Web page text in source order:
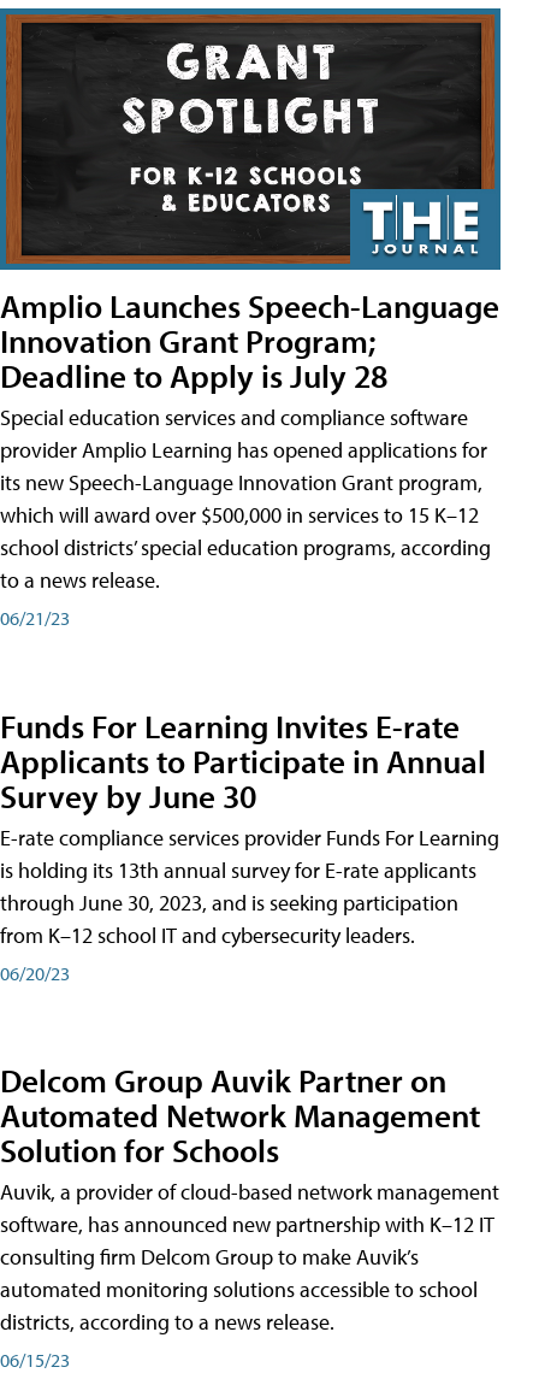
Amplio Launches Speech-Language
Innovation Grant Program;
Deadline to Apply is July 28
Special education services and compliance software
provider Amplio Learning has opened applications for
its new Speech-Language Innovation Grant program,
which will award over $500,000 in services to 15 K–12
school districts’ special education programs, according
to a news release.
06/21/23
Funds For Learning Invites E-rate
Applicants to Participate in Annual
Survey by June 30
E-rate compliance services provider Funds For Learning
is holding its 13th annual survey for E-rate applicants
through June 30, 2023, and is seeking participation
from K–12 school IT and cybersecurity leaders.
06/20/23
Delcom Group Auvik Partner on
Automated Network Management
Solution for Schools
Auvik, a provider of cloud-based network management
software, has announced new partnership with K–12 IT
consulting firm Delcom Group to make Auvik’s
automated monitoring solutions accessible to school
districts, according to a news release.
06/15/23